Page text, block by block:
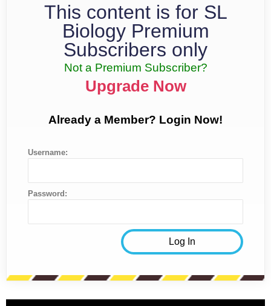
This content is for SL
Biology Premium
Subscribers only
Not a Premium Subscriber?
Upgrade Now
Already a Member? Login Now!
Username:
Password: